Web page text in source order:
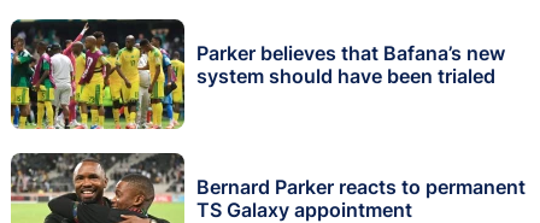
Parker believes that Bafana’s new
system should have been trialed
Bernard Parker reacts to permanent
TS Galaxy appointment